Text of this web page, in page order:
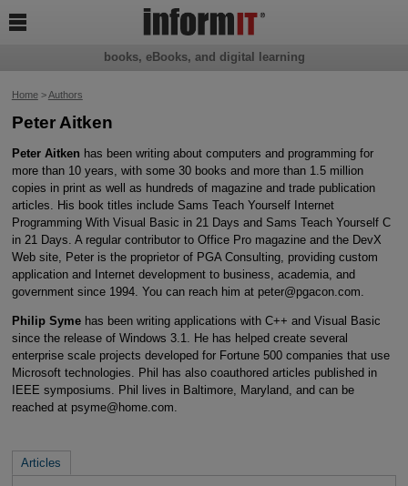
Home>Authors
Peter Aitken
Peter Aitken has been writing about computers and programming for
more than 10 years, with some 30 books and more than 1.5 million
copies in print as well as hundreds of magazine and trade publication
articles. His book titles include Sams Teach Yourself Internet
Programming With Visual Basic in 21 Days and Sams Teach Yourself C
in 21 Days. A regular contributor to Office Pro magazine and the DevX
Web site, Peter is the proprietor of PGA Consulting, providing custom
application and Internet development to business, academia, and
government since 1994. You can reach him at peter@pgacon.com.
Philip Symehas been writing applications with C++ and Visual Basic
since the release of Windows 3.1. He has helped create several
enterprise scale projects developed for Fortune 500 companies that use
Microsoft technologies. Phil has also coauthored articles published in
IEEE symposiums. Phil lives in Baltimore, Maryland, and can be
reached at psyme@home.com.
Articles
books, eBooks, and digital learning
